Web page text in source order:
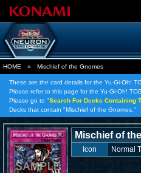
HOME » Mischief of the Gnomes
These are the card details for the Yu-Gi-Oh!
Please refer to this page for the Yu-Gi-Oh!
Please go to "Search For Decks Containing
Decks that contain "Mischief of the Gnomes."
Mischief of
Icon Normal